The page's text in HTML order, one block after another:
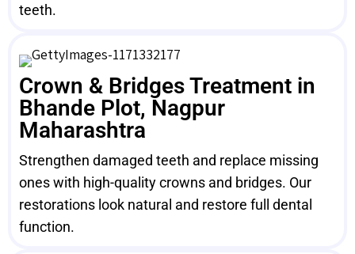
teeth.
Crown & Bridges Treatment in
Bhande Plot, Nagpur
Maharashtra
Strengthen damaged teeth and replace missing
ones with high-quality crowns and bridges. Our
restorations look natural and restore full dental
function.